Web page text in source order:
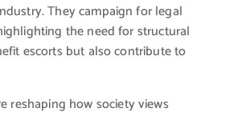
They campaign for legal
the need for structural
escorts but also contribute to
reshaping how society views